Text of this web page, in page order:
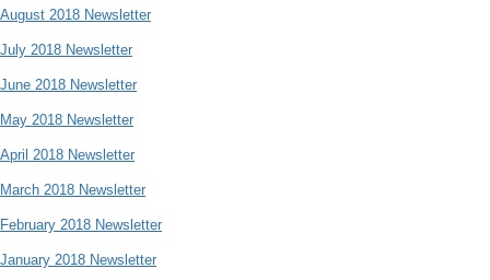
August 2018 Newsletter
July 2018 Newsletter
June 2018 Newsletter
May 2018 Newsletter
April 2018 Newsletter
March 2018 Newsletter
February 2018 Newsletter
January 2018 Newsletter